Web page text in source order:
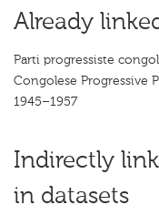
Already
Parti progressiste
Congolese Progressive
1945–1957
Indirectly
in datasets